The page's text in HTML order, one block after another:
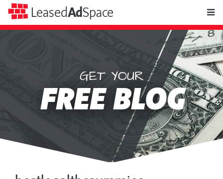
LeasedAdSpace
Space
GET YOUR
FREE BLOG